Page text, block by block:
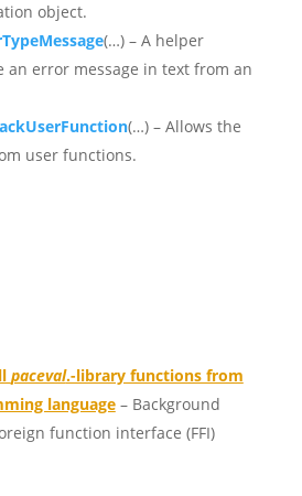
object.
(…) – A helper
an error message in text from an
(…) – Allows the
user functions.
paceval.-library functions from
language– Background
function interface (FFI)